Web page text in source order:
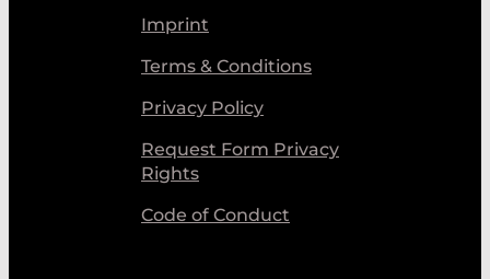
Imprint
Terms & Conditions
Privacy Policy
Request Form Privacy
Rights
Code of Conduct